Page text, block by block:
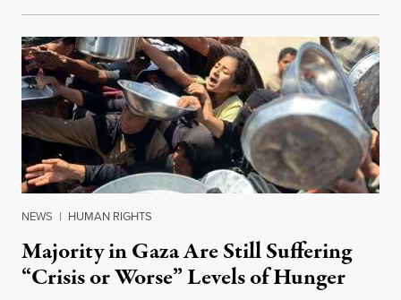
NEWS | HUMAN RIGHTS
Majority in Gaza Are Still Suffering
“Crisis or Worse” Levels of Hunger